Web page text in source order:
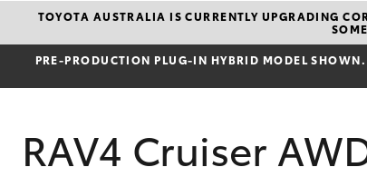
Hatch & Sedans
Pre-Owned
Demo Vehicles
Toyota Certified
Owned Vehicles
Sell My Car
TOYOTA AUSTRALIA IS CURRENTLY UPGRADING
PRE‑PRODUCTION PLUG‑IN HYBRID MODEL
RAV4 Cruiser